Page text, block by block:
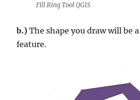
Fill Ring Tool QGIS
b.) The shape you draw will be
feature.